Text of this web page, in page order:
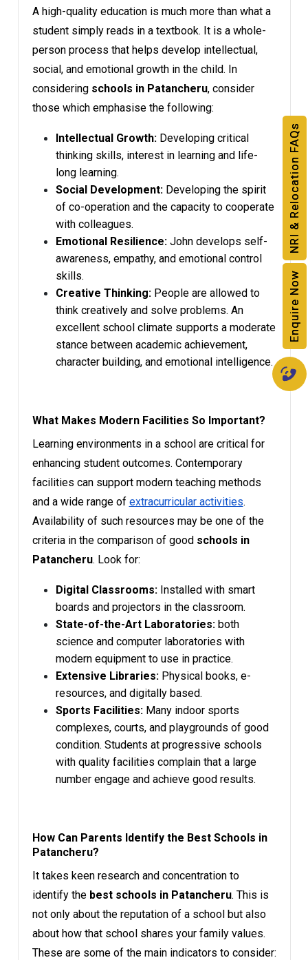
Enquire Now
NRI & Relocation FAQs
A high-quality education is much more than what a
student simply reads in a textbook. It is a whole-
person process that helps develop intellectual,
social, and emotional growth in the child. In
considering schools in Patancheru, consider
those which emphasise the following:
Intellectual Growth:Developing critical
thinking skills, interest in learning and life-
long learning.
Social Development:Developing the spirit
of co-operation and the capacity to cooperate
with colleagues.
Emotional Resilience: John develops self-
awareness, empathy, and emotional control
skills.
Creative Thinking:People are allowed to
think creatively and solve problems. An
excellent school climate supports a moderate
stance between academic achievement,
character building, and emotional intelligence.
What Makes Modern Facilities So Important?
Learning environments in a school are critical for
enhancing student outcomes. Contemporary
facilities can support modern teaching methods
and a wide range of extracurricular activities.
Availability of such resources may be one of the
criteria in the comparison of good schools in
Patancheru. Look for:
Digital Classrooms:Installed with smart
boards and projectors in the classroom.
State-of-the-Art Laboratories:both
science and computer laboratories with
modern equipment to use in practice.
Extensive Libraries:Physical books, e-
resources, and digitally based.
Sports Facilities: Many indoor sports
complexes, courts, and playgrounds of good
condition. Students at progressive schools
with quality facilities complain that a large
number engage and achieve good results.
How Can Parents Identify the Best Schools in
Patancheru?
It takes keen research and concentration to
identify the best schools in Patancheru. This is
not only about the reputation of a school but also
about how that school shares your family values.
These are some of the main indicators to consider: